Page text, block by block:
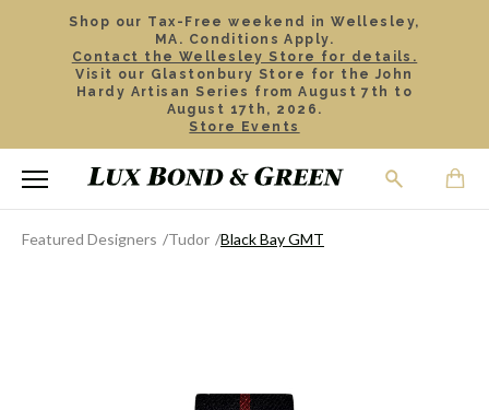
Shop our Tax-Free weekend in Wellesley,
MA. Conditions Apply.
Contact the Wellesley Store for details.
Visit our Glastonbury Store for the John
Hardy Artisan Series from August 7th to
August 17th, 2026.
Store Events
Featured Designers Tudor Black Bay GMT